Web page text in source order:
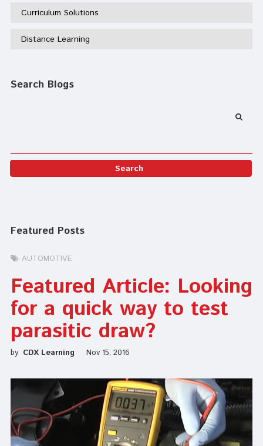
Curriculum Solutions
Distance Learning
Search Blogs
Featured Posts
AUTOMOTIVE
Featured Article: Looking
for a quick way to test
parasitic draw?
by CDX Learning Nov 15, 2016